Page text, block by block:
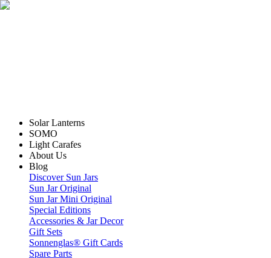
Solar Lanterns
SOMO
Light Carafes
About Us
Blog
Discover Sun Jars
Sun Jar Original
Sun Jar Mini Original
Special Editions
Accessories & Jar Decor
Gift Sets
Sonnenglas® Gift Cards
Spare Parts